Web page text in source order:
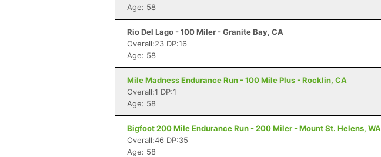
Age: 58
Rio Del Lago - 100 Miler - Granite Bay, CA
Overall:23 DP:16
Age: 58
Mile Madness Endurance Run - 100 Mile Plus - Rocklin, CA
Overall:1 DP:1
Age: 58
Bigfoot 200 Mile Endurance Run - 200 Miler - Mount St. Helens, WA
Overall:46 DP:35
Age: 58